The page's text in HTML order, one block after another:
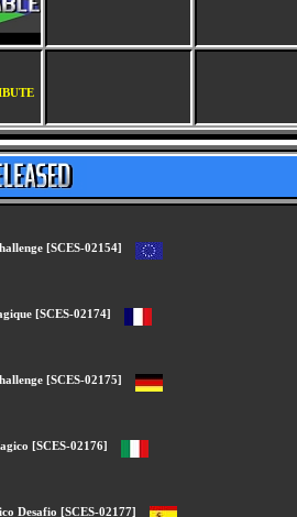
[SCES-02154]
[SCES-02174]
[SCES-02175]
[SCES-02176]